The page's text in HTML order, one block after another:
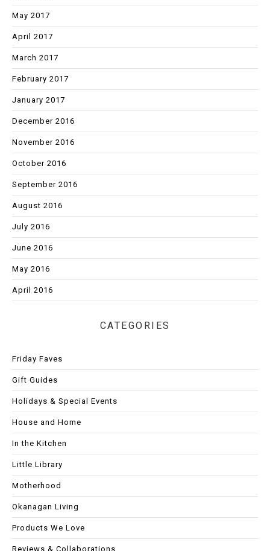
May 2017
April 2017
March 2017
February 2017
January 2017
December 2016
November 2016
October 2016
September 2016
August 2016
July 2016
June 2016
May 2016
April 2016
CATEGORIES
Friday Faves
Gift Guides
Holidays & Special Events
House and Home
In the Kitchen
Little Library
Motherhood
Okanagan Living
Products We Love
Reviews & Collaborations